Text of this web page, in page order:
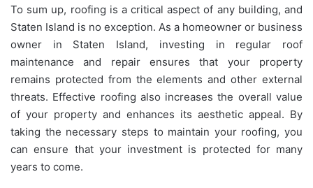
To sum up, roofing is a critical aspect of any building, and
Staten Island is no exception. As a homeowner or business
owner in Staten Island, investing in regular roof
maintenance and repair ensures that your property
remains protected from the elements and other external
threats. Effective roofing also increases the overall value
of your property and enhances its aesthetic appeal. By
taking the necessary steps to maintain your roofing, you
can ensure that your investment is protected for many
years to come.